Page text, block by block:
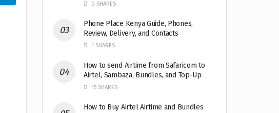
0 SHARES
Phone Place Kenya Guide, Phones,
Review, Delivery, and Contacts
1 SHARES
How to send Airtime from Safaricom to
Airtel, Sambaza, Bundles, and Top-Up
15 SHARES
How to Buy Airtel Airtime and Bundles